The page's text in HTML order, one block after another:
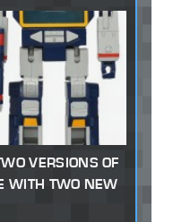
VERSIONS OF
WITH TWO NEW